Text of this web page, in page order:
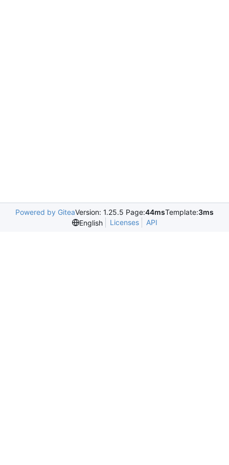
Powered by GiteaVersion: 1.25.5 Page:44msTemplate:3ms
English
Licenses API